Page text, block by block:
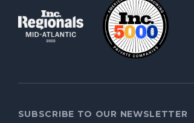
SUBSCRIBE TO OUR NEWSLETTER